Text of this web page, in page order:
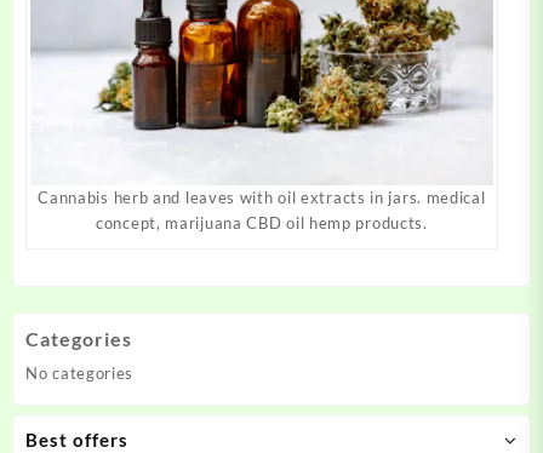
Cannabis herb and leaves with oil extracts in jars. medical
concept, marijuana CBD oil hemp products.
Categories
No categories
Best offers